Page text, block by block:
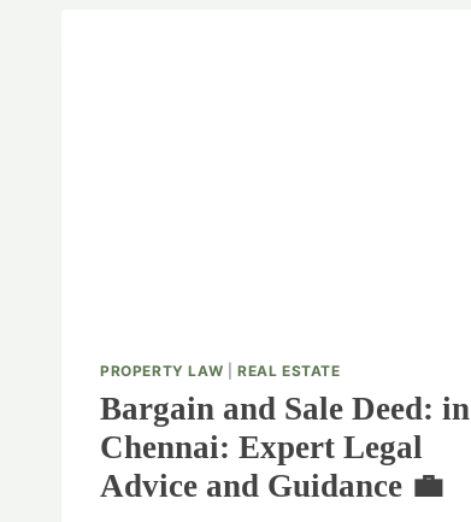
PROPERTY LAW REAL ESTATE
Bargain and Sale Deed: in
Chennai: Expert Legal
Advice and Guidance 💼